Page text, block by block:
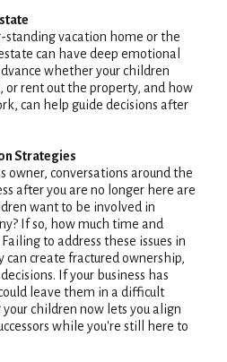
standing vacation home or the
can have deep emotional
whether your children
or rent out the property, and how
can help guide decisions after
Strategies
owner, conversations around the
after you are no longer here are
want to be involved in
If so, how much time and
to address these issues in
can create fractured ownership,
If your business has
leave them in a difficult
children now lets you align
while you're still here to